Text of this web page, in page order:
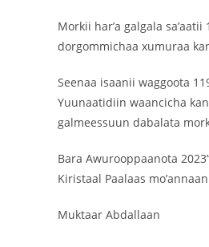
Morkii har’a galgala
dorgommichaa xumuraa
Seenaa isaanii waggoota
Yuunaatidiin waancicha
galmeessuun dabalata
Bara Awurooppaanota
Kiristaal Paalaas
Muktaar Abdallaan